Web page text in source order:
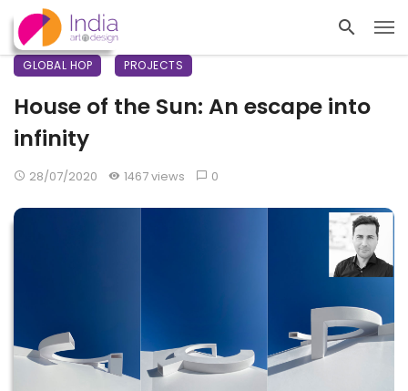
GLOBAL HOP PROJECTS
House of the Sun: An escape into
infinity
28/07/2020 1467 views 0